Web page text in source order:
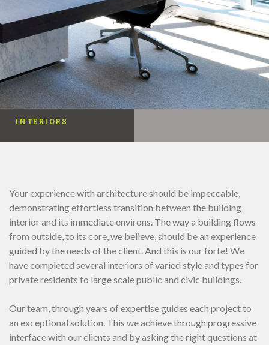
INTERIORS
Your experience with architecture should be impeccable,
demonstrating effortless transition between the building
interior and its immediate environs. The way a building flows
from outside, to its core, we believe, should be an experience
guided by the needs of the client. And this is our forte! We
have completed several interiors of varied style and types for
private residents to large scale public and civic buildings.
Our team, through years of expertise guides each project to
an exceptional solution. This we achieve through progressive
interface with our clients and by asking the right questions at